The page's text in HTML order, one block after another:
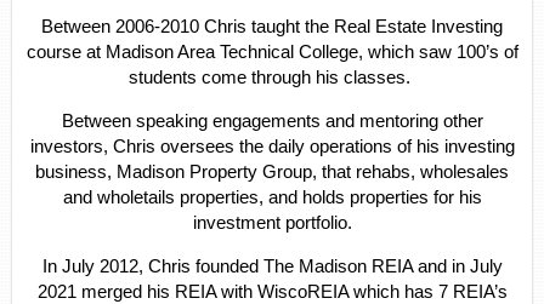
Between 2006-2010 Chris taught the Real Estate Investing
course at Madison Area Technical College, which saw 100’s of
students come through his classes.
Between speaking engagements and mentoring other
investors, Chris oversees the daily operations of his investing
business, Madison Property Group, that rehabs, wholesales
and wholetails properties, and holds properties for his
investment portfolio.
In July 2012, Chris founded The Madison REIA and in July
2021 merged his REIA with WiscoREIA which has 7 REIA’s